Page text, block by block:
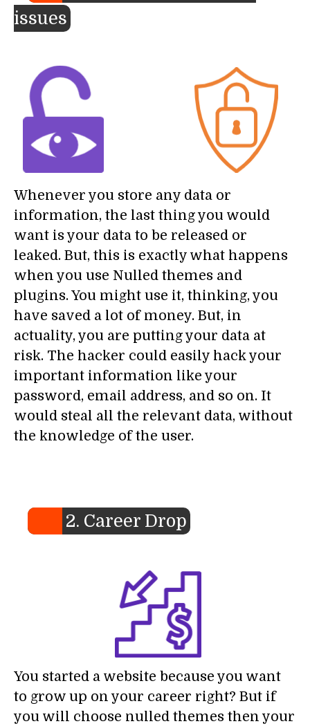
issues
Whenever you store any data or
information, the last thing you would
want is your data to be released or
leaked. But, this is exactly what happens
when you use Nulled themes and
plugins. You might use it, thinking, you
have saved a lot of money. But, in
actuality, you are putting your data at
risk. The hacker could easily hack your
important information like your
password, email address, and so on. It
would steal all the relevant data, without
the knowledge of the user.
2. Career Drop
You started a website because you want
to grow up on your career right? But if
you will choose nulled themes then your